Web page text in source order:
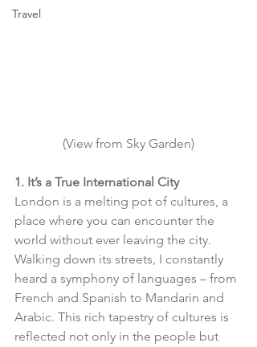
Travel
(View from Sky Garden)
1. It’s a True International City
London is a melting pot of cultures, a
place where you can encounter the
world without ever leaving the city.
Walking down its streets, I constantly
heard a symphony of languages – from
French and Spanish to Mandarin and
Arabic. This rich tapestry of cultures is
reflected not only in the people but